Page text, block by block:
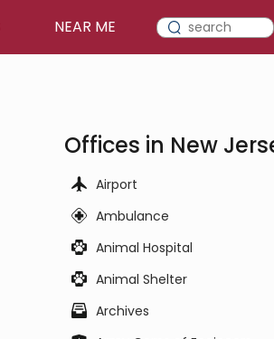
NEAR ME
Offices in New
Airport
Ambulance
Animal Hospital
Animal Shelter
Archives